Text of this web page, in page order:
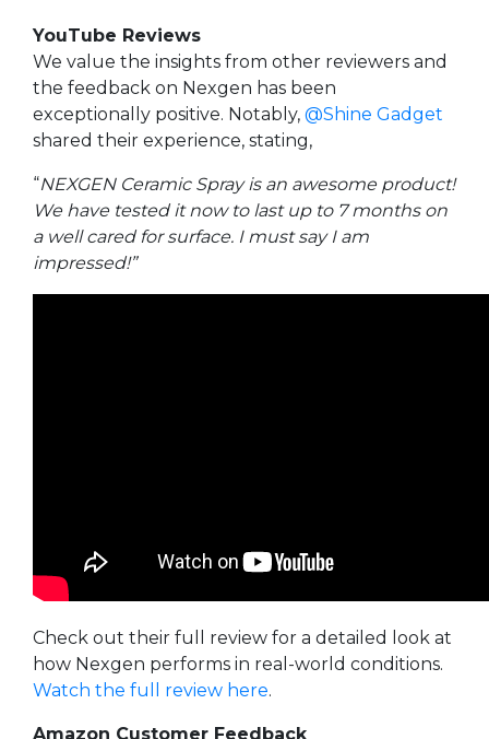
YouTube Reviews
We value the insights from other reviewers and
the feedback on Nexgen has been
exceptionally positive. Notably, @Shine Gadget
shared their experience, stating,
“NEXGEN Ceramic Spray is an awesome product!
We have tested it now to last up to 7 months on
a well cared for surface. I must say I am
impressed!”
Check out their full review for a detailed look at
how Nexgen performs in real-world conditions.
Watch the full review here.
Amazon Customer Feedback